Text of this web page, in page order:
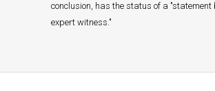
conclusion, has the status of a "statement
expert witness."